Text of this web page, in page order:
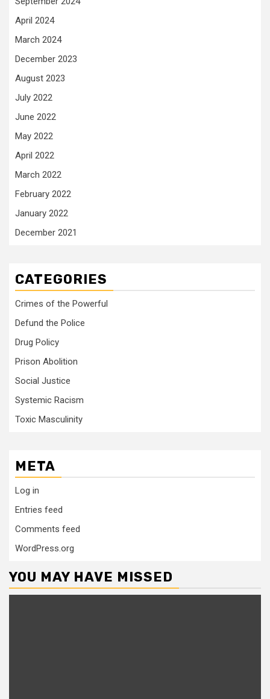
April 2024
March 2024
December 2023
August 2023
July 2022
June 2022
May 2022
April 2022
March 2022
February 2022
January 2022
December 2021
CATEGORIES
Crimes of the Powerful
Defund the Police
Drug Policy
Prison Abolition
Social Justice
Systemic Racism
Toxic Masculinity
META
Log in
Entries feed
Comments feed
WordPress.org
YOU MAY HAVE MISSED